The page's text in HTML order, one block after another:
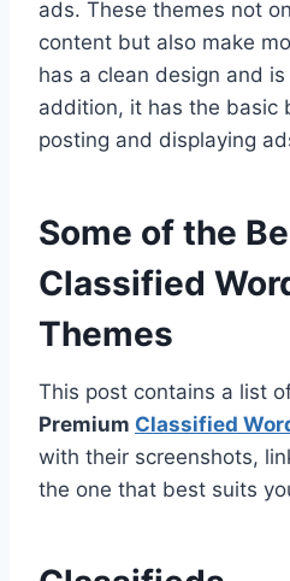
ads. These themes not
content but also make
has a clean design and
addition, it has the basic
posting and displaying
Some of the
Classified
Themes
This post contains a list
Premium Classified
with their screenshots,
the one that best suits